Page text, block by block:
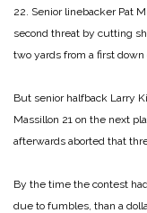
22. Senior linebacker Pat
second threat by cutting
two yards from a first down
But senior halfback Larry
Massillon 21 on the next
afterwards aborted that
By the time the contest
due to fumbles, than a